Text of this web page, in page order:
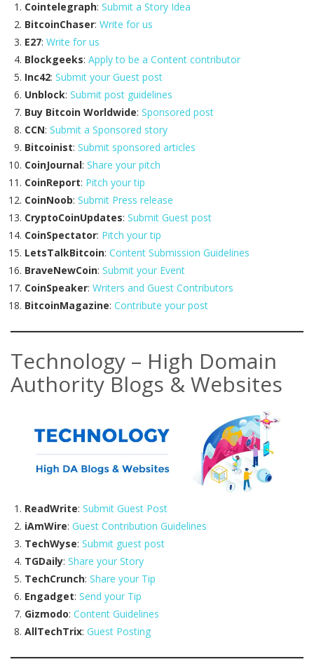
Cointelegraph: Submit a Story Idea
BitcoinChaser: Write for us
E27: Write for us
Blockgeeks: Apply to be a Content contributor
Inc42: Submit your Guest post
Unblock: Submit post guidelines
Buy Bitcoin Worldwide: Sponsored post
CCN: Submit a Sponsored story
Bitcoinist: Submit sponsored articles
CoinJournal: Share your pitch
CoinReport: Pitch your tip
CoinNoob: Submit Press release
CryptoCoinUpdates: Submit Guest post
CoinSpectator: Pitch your tip
LetsTalkBitcoin: Content Submission Guidelines
BraveNewCoin: Submit your Event
CoinSpeaker: Writers and Guest Contributors
BitcoinMagazine: Contribute your post
Technology – High Domain
Authority Blogs & Websites
ReadWrite: Submit Guest Post
iAmWire: Guest Contribution Guidelines
TechWyse: Submit guest post
TGDaily: Share your Story
TechCrunch: Share your Tip
Engadget: Send your Tip
Gizmodo: Content Guidelines
AllTechTrix: Guest Posting